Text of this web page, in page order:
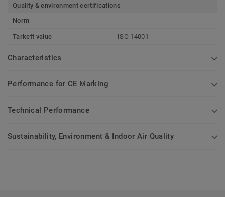
Quality & environment certifications
Norm
-
Tarkett value ISO 14001
Characteristics
Performance for CE Marking
Technical Performance
Sustainability, Environment & Indoor Air Quality